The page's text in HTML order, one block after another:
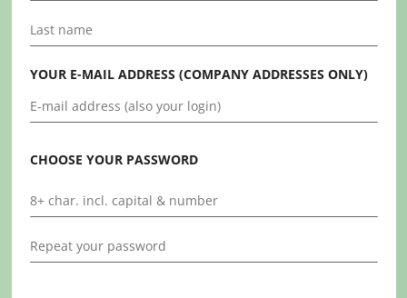
YOUR E-MAIL ADDRESS (COMPANY ADDRESSES ONLY)
CHOOSE YOUR PASSWORD